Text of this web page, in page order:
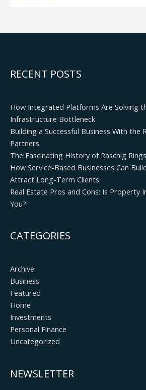
RECENT POSTS
How Integrated Platforms Are Solving
Infrastructure Bottleneck
Building a Successful Business With the
Partners
The Fascinating History of Raschig
How Service-Based Businesses Can
Attract Long-Term Clients
Real Estate Pros and Cons: Is Property
You?
CATEGORIES
Archive
Business
Featured
Home
Investments
Personal Finance
Uncategorized
NEWSLETTER